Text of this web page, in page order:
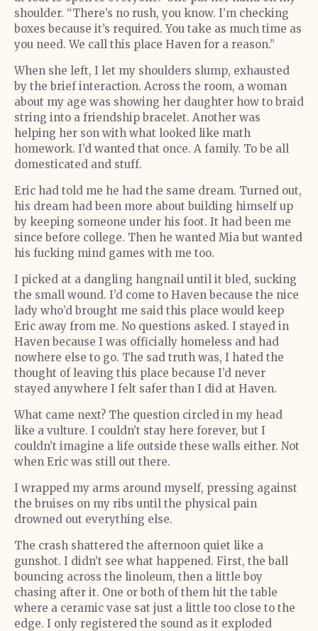
shoulder. “There’s no rush, you know. I’m checking
boxes because it’s required. You take as much time as
you need. We call this place Haven for a reason.”
When she left, I let my shoulders slump, exhausted
by the brief interaction. Across the room, a woman
about my age was showing her daughter how to braid
string into a friendship bracelet. Another was
helping her son with what looked like math
homework. I’d wanted that once. A family. To be all
domesticated and stuff.
Eric had told me he had the same dream. Turned out,
his dream had been more about building himself up
by keeping someone under his foot. It had been me
since before college. Then he wanted Mia but wanted
his fucking mind games with me too.
I picked at a dangling hangnail until it bled, sucking
the small wound. I’d come to Haven because the nice
lady who’d brought me said this place would keep
Eric away from me. No questions asked. I stayed in
Haven because I was officially homeless and had
nowhere else to go. The sad truth was, I hated the
thought of leaving this place because I’d never
stayed anywhere I felt safer than I did at Haven.
What came next? The question circled in my head
like a vulture. I couldn’t stay here forever, but I
couldn’t imagine a life outside these walls either. Not
when Eric was still out there.
I wrapped my arms around myself, pressing against
the bruises on my ribs until the physical pain
drowned out everything else.
The crash shattered the afternoon quiet like a
gunshot. I didn’t see what happened. First, the ball
bouncing across the linoleum, then a little boy
chasing after it. One or both of them hit the table
where a ceramic vase sat just a little too close to the
edge. I only registered the sound as it exploded